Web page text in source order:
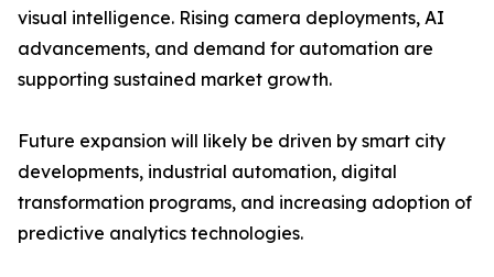
visual intelligence. Rising camera deployments, AI
advancements, and demand for automation are
supporting sustained market growth.
Future expansion will likely be driven by smart city
developments, industrial automation, digital
transformation programs, and increasing adoption of
predictive analytics technologies.